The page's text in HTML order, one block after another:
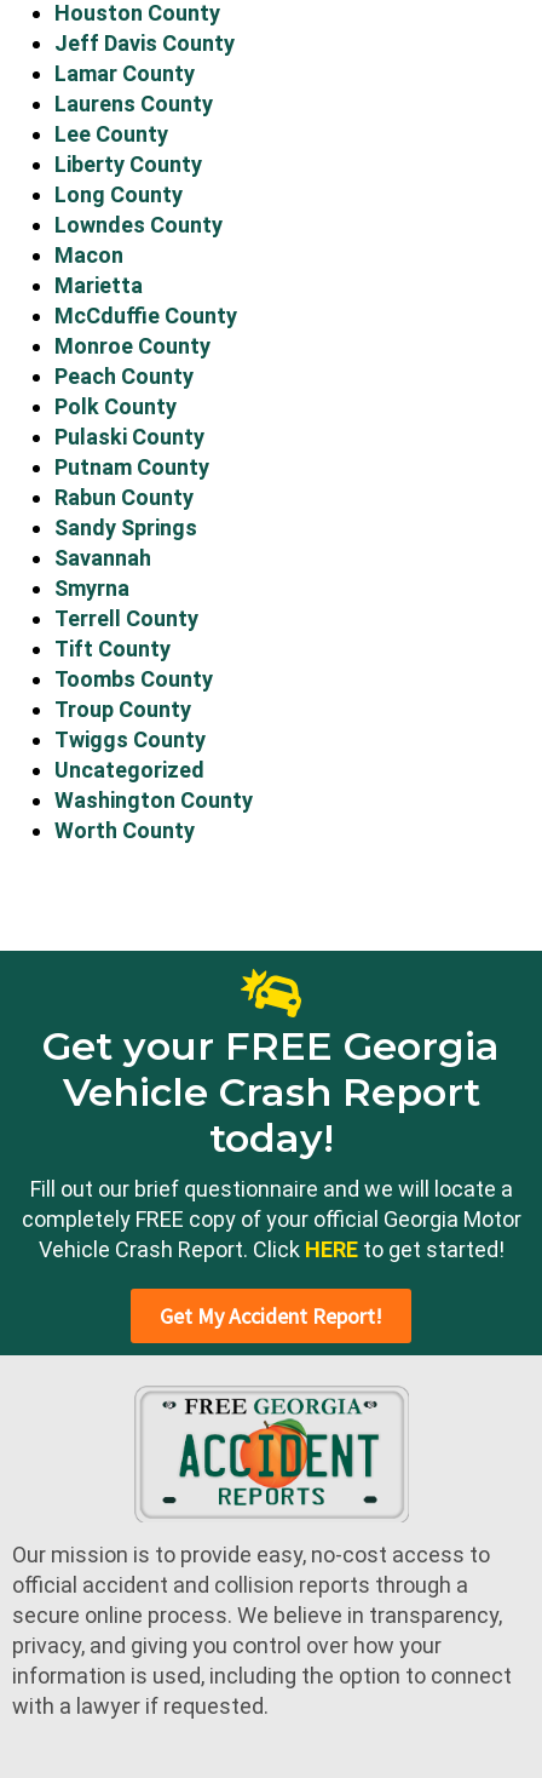
Houston County
Jeff Davis County
Lamar County
Laurens County
Lee County
Liberty County
Long County
Lowndes County
Macon
Marietta
McCduffie County
Monroe County
Peach County
Polk County
Pulaski County
Putnam County
Rabun County
Sandy Springs
Savannah
Smyrna
Terrell County
Tift County
Toombs County
Troup County
Twiggs County
Uncategorized
Washington County
Worth County
Get your FREE Georgia
Vehicle Crash Report
today!
Fill out our brief questionnaire and we will locate a
completely FREE copy of your official Georgia Motor
Vehicle Crash Report. Click HEREto get started!
Get My Accident Report!
Our mission is to provide easy, no-cost access to
official accident and collision reports through a
secure online process. We believe in transparency,
privacy, and giving you control over how your
information is used, including the option to connect
with a lawyer if requested.